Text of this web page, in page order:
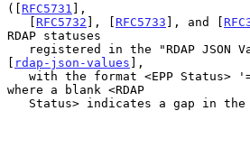
([ RFC5731 ],
   [
RFC5732 ], [ RFC5733 ], and [
RDAP statuses
[ rdap-json-values ],
where a blank <RDAP